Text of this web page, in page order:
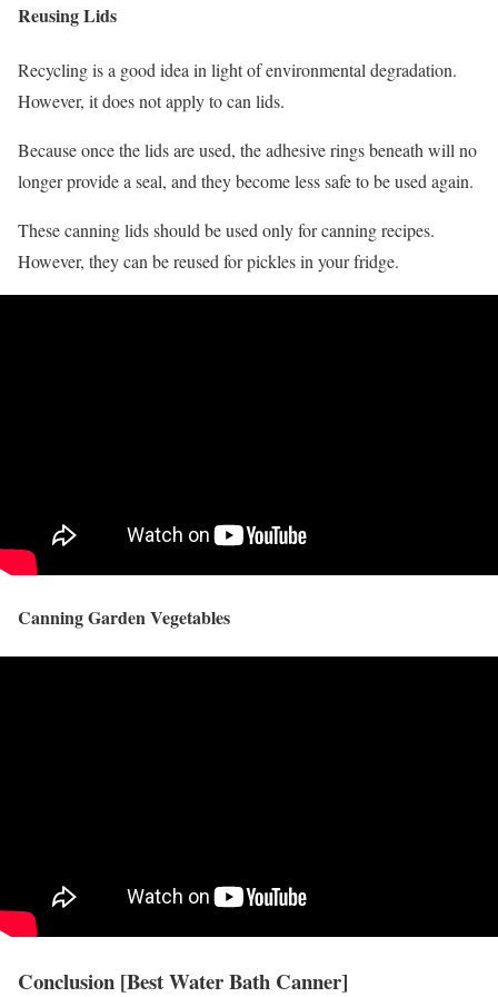
Reusing Lids
Recycling is a good idea in light of environmental degradation.
However, it does not apply to can lids.
Because once the lids are used, the adhesive rings beneath will no
longer provide a seal, and they become less safe to be used again.
These canning lids should be used only for canning recipes.
However, they can be reused for pickles in your fridge.
Canning Garden Vegetables
Conclusion [Best Water Bath Canner]